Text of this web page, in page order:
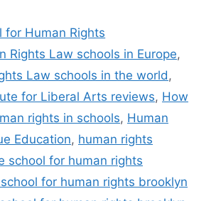
for Human Rights
Rights Law schools in Europe,
Law schools in the world,
for Liberal Arts reviews, How
rights in schools, Human
Education, human rights
school for human rights
for human rights brooklyn